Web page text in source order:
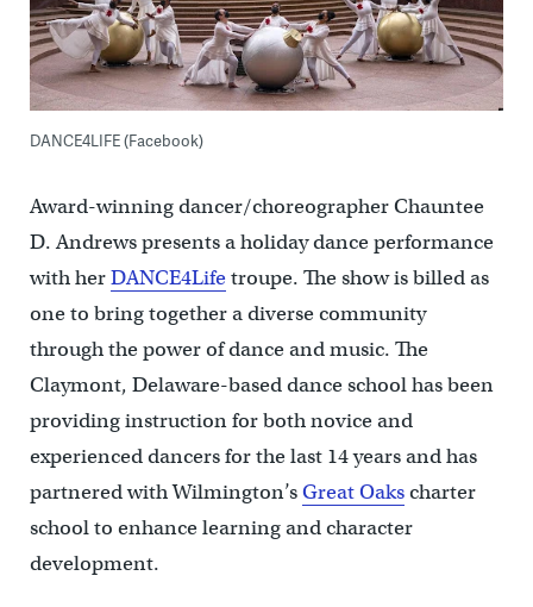
DANCE4LIFE (Facebook)
Award-winning dancer/choreographer Chauntee
D. Andrews presents a holiday dance performance
with herDANCE4Lifetroupe. The show is billed as
one to bring together a diverse community
through the power of dance and music. The
Claymont, Delaware-based dance school has been
providing instruction for both novice and
experienced dancers for the last 14 years and has
partnered with Wilmington’sGreat Oakscharter
school to enhance learning and character
development.